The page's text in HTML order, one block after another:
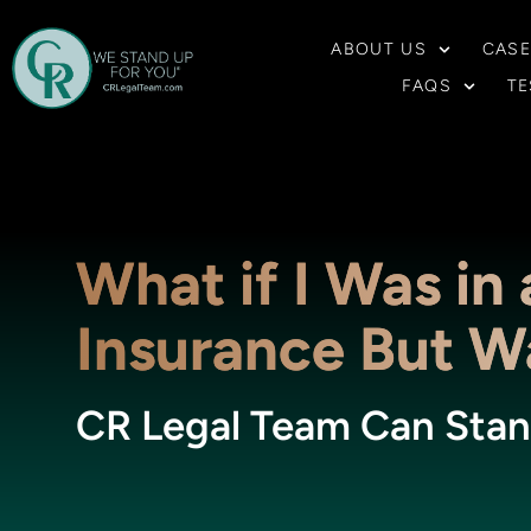
ABOUT US
FAQS
What if I Was
Insurance But
CR Legal Team Can